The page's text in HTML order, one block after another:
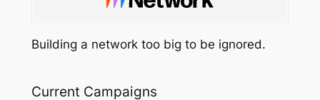
Building a network too big to be ignored.
Current Campaigns